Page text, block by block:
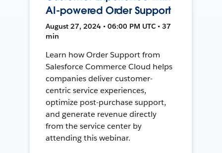
AI-powered Order Support
August 27, 2024 • 06:00 PM UTC • 37
min
Learn how Order Support from
Salesforce Commerce Cloud helps
companies deliver customer-
centric service experiences,
optimize post-purchase support,
and generate revenue directly
from the service center by
attending this webinar.